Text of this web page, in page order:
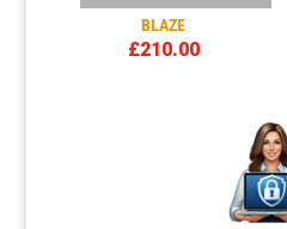
BLAZE
£210.00